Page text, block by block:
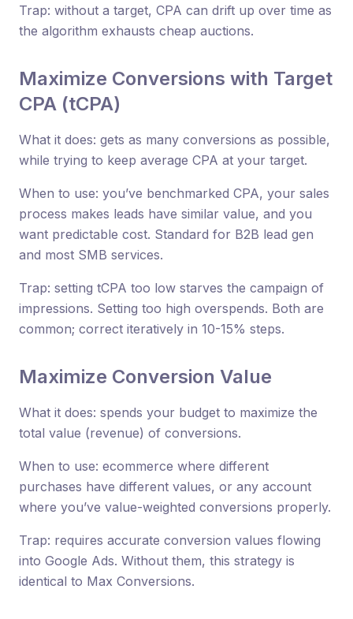
Trap: without a target, CPA can drift up over time as
the algorithm exhausts cheap auctions.
Maximize Conversions with Target
CPA (tCPA)
What it does: gets as many conversions as possible,
while trying to keep average CPA at your target.
When to use: you’ve benchmarked CPA, your sales
process makes leads have similar value, and you
want predictable cost. Standard for B2B lead gen
and most SMB services.
Trap: setting tCPA too low starves the campaign of
impressions. Setting too high overspends. Both are
common; correct iteratively in 10-15% steps.
Maximize Conversion Value
What it does: spends your budget to maximize the
total value (revenue) of conversions.
When to use: ecommerce where different
purchases have different values, or any account
where you’ve value-weighted conversions properly.
Trap: requires accurate conversion values flowing
into Google Ads. Without them, this strategy is
identical to Max Conversions.